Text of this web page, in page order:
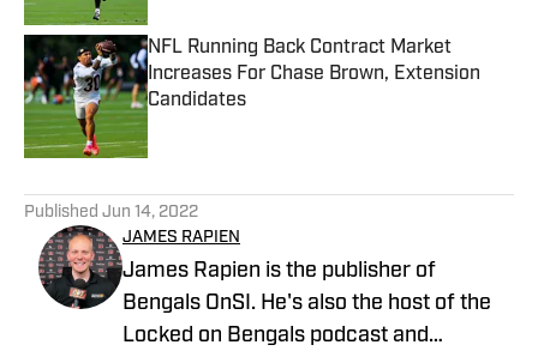
Published by on Invalid Date
NFL Running Back Contract Market
Increases For Chase Brown, Extension
Candidates
Published Jun 14, 2022
JAMES RAPIEN
James Rapien is the publisher of
Bengals OnSI. He's also the host of the
Locked on Bengals podcast and